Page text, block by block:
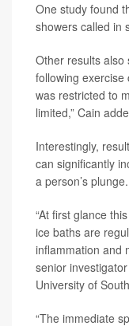
One study found
showers called in
Other results also
following exercise
was restricted to
limited,” Cain
Interestingly,
can significantly
a person’s plunge.
“At first glance
ice baths are
inflammation and
senior investigator
University of
“The immediate